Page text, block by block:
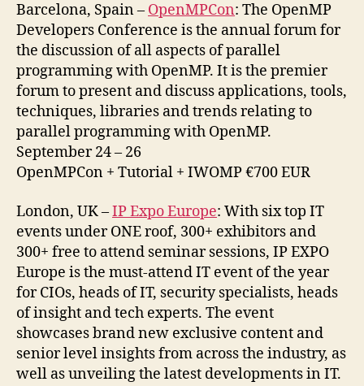
Barcelona, Spain – OpenMPCon: The OpenMP
Developers Conference is the annual forum for
the discussion of all aspects of parallel
programming with OpenMP. It is the premier
forum to present and discuss applications, tools,
techniques, libraries and trends relating to
parallel programming with OpenMP.
September 24 – 26
OpenMPCon + Tutorial + IWOMP €700 EUR
London, UK –IP Expo Europe: With six top IT
events under ONE roof, 300+ exhibitors and
300+ free to attend seminar sessions, IP EXPO
Europe is the must-attend IT event of the year
for CIOs, heads of IT, security specialists, heads
of insight and tech experts. The event
showcases brand new exclusive content and
senior level insights from across the industry, as
well as unveiling the latest developments in IT.